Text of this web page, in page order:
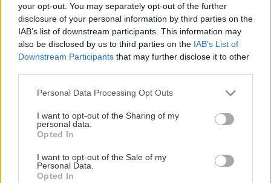
your opt-out. You may separately opt-out of the further
disclosure of your personal information by third parties on the
IAB’s list of downstream participants. This information may
also be disclosed by us to third parties on the IAB’s List of
Downstream Participants that may further disclose it to other
Please note that this website/app uses one or more Google
not limited to your visit or usage behaviour. You may click to
grant or deny consent to Google and its third-party tags to
use your data for below specified purposes in below Google
consent section.
Personal Data Processing Opt Outs
I want to opt-out of the Sharing of my
personal data.
Opted In
I want to opt-out of the Sale of my
Personal Data.
Opted In
Späť na článok
Sanácia vlhkej stavby
1/ 16